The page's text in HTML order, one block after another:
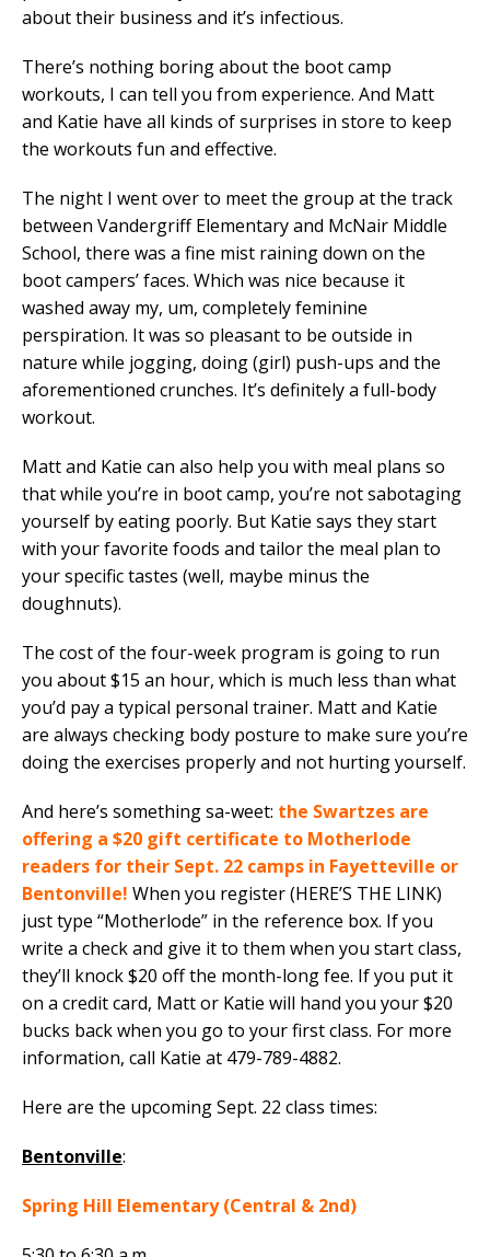
about their business and it’s infectious.
There’s nothing boring about the boot camp
workouts, I can tell you from experience. And Matt
and Katie have all kinds of surprises in store to keep
the workouts fun and effective.
The night I went over to meet the group at the track
between Vandergriff Elementary and McNair Middle
School, there was a fine mist raining down on the
boot campers’ faces. Which was nice because it
washed away my, um, completely feminine
perspiration. It was so pleasant to be outside in
nature while jogging, doing (girl) push-ups and the
aforementioned crunches. It’s definitely a full-body
workout.
Matt and Katie can also help you with meal plans so
that while you’re in boot camp, you’re not sabotaging
yourself by eating poorly. But Katie says they start
with your favorite foods and tailor the meal plan to
your specific tastes (well, maybe minus the
doughnuts).
The cost of the four-week program is going to run
you about $15 an hour, which is much less than what
you’d pay a typical personal trainer. Matt and Katie
are always checking body posture to make sure you’re
doing the exercises properly and not hurting yourself.
And here’s something sa-weet: the Swartzes are
offering a $20 gift certificate to Motherlode
readers for their Sept. 22 camps in Fayetteville or
Bentonville! When you register (HERE’S THE LINK)
just type “Motherlode” in the reference box. If you
write a check and give it to them when you start class,
they’ll knock $20 off the month-long fee. If you put it
on a credit card, Matt or Katie will hand you your $20
bucks back when you go to your first class. For more
information, call Katie at 479-789-4882.
Here are the upcoming Sept. 22 class times:
Bentonville:
Spring Hill Elementary (Central & 2nd)